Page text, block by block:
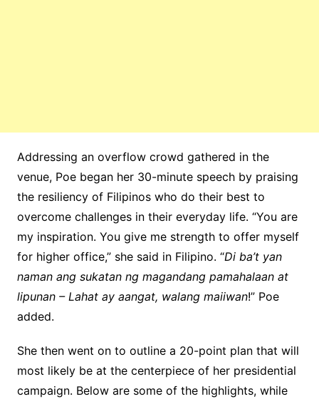
Addressing an overflow crowd gathered in the
venue, Poe began her 30-minute speech by praising
the resiliency of Filipinos who do their best to
overcome challenges in their everyday life. “You are
my inspiration. You give me strength to offer myself
for higher office,” she said in Filipino. “Di ba’t yan
naman ang sukatan ng magandang pamahalaan at
lipunan – Lahat ay aangat, walang maiiwan!” Poe
added.
She then went on to outline a 20-point plan that will
most likely be at the centerpiece of her presidential
campaign. Below are some of the highlights, while